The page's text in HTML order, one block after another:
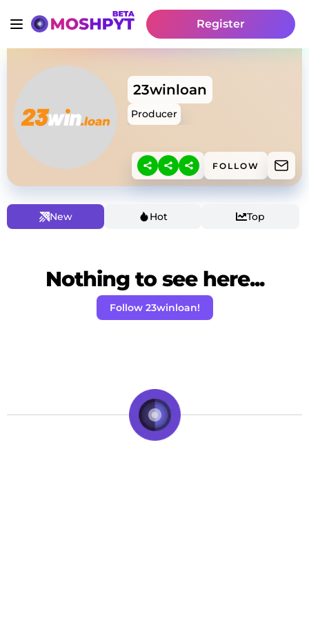
Register
23winloan
Producer
FOLLOW
New Hot Top
Nothing to see here...
Follow 23winloan!